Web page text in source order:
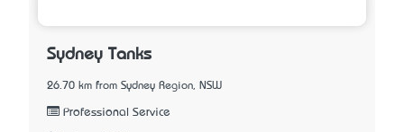
Sydney Tanks
26.70 km from Sydney Region, NSW
Professional Service